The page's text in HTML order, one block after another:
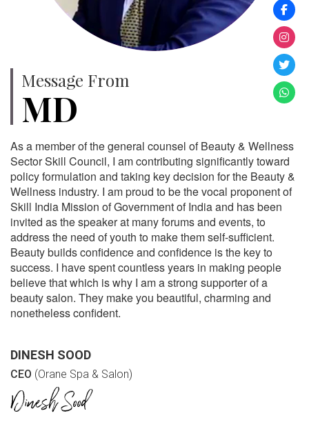
Message From
MD
As a member of the general counsel of Beauty & Wellness
Sector Skill Council, I am contributing significantly toward
policy formulation and taking key decision for the Beauty &
Wellness industry. I am proud to be the vocal proponent of
Skill India Mission of Government of India and has been
invited as the speaker at many forums and events, to
address the need of youth to make them self-sufficient.
Beauty builds confidence and confidence is the key to
success. I have spent countless years in making people
believe that which is why I am a strong supporter of a
beauty salon. They make you beautiful, charming and
nonetheless confident.
DINESH SOOD
CEO (Orane Spa & Salon)